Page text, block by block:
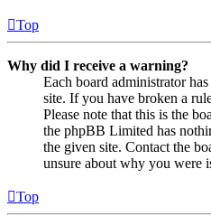
Top
Why did I receive a warning?
Each board administrator
site. If you have broken a
Please note that this is the
the phpBB Limited has
the given site. Contact the
unsure about why you were
Top